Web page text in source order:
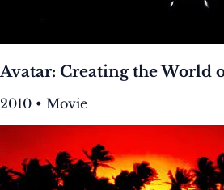
Avatar: Creating the World
2010 • Movie